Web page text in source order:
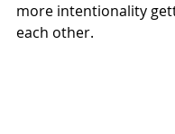
more intentionality
each other.